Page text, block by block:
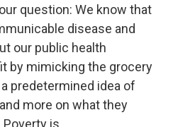
question: We know that
disease and
our public health
by mimicking the grocery
predetermined idea of
more on what they
Poverty is